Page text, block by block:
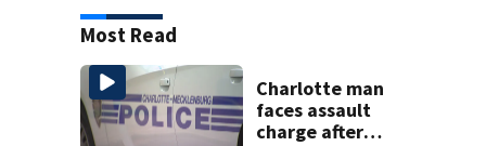
Most Read
Charlotte man
faces assault
charge after